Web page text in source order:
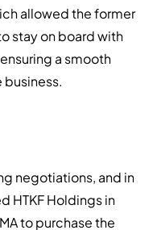
allowed the former
stay on board with
a smooth
negotiations, and in
HTKF Holdings in
to purchase the